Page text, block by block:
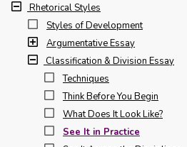
Rhetorical Styles
Styles of Development
Argumentative Essay
Classification & Division Essay
Techniques
Think Before You Begin
What Does It Look Like?
See It in Practice